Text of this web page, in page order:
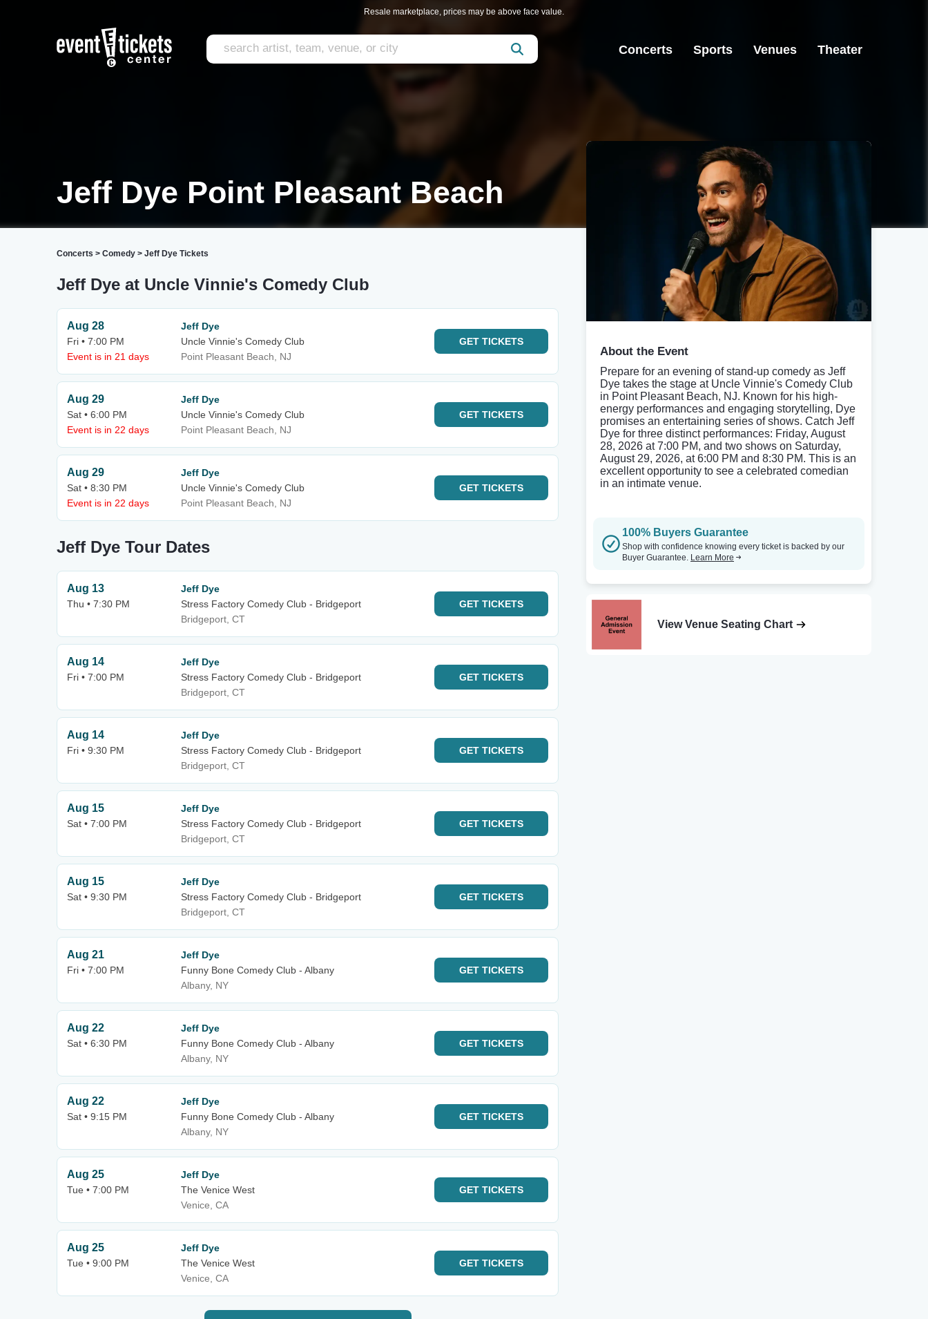
Resale marketplace, prices may be above face value.
Concerts Sports Venues Theater
Jeff Dye Point Pleasant Beach
Concerts > Comedy > Jeff Dye Tickets
Jeff Dye at Uncle Vinnie's Comedy Club
Aug 28
Fri • 7:00 PM
Event is in 21 days
Jeff Dye
Uncle Vinnie's Comedy Club
Point Pleasant Beach, NJ
GET TICKETS
Aug 29
Sat • 6:00 PM
Event is in 22 days
Jeff Dye
Uncle Vinnie's Comedy Club
Point Pleasant Beach, NJ
GET TICKETS
Aug 29
Sat • 8:30 PM
Event is in 22 days
Jeff Dye
Uncle Vinnie's Comedy Club
Point Pleasant Beach, NJ
GET TICKETS
Jeff Dye Tour Dates
Aug 13
Thu • 7:30 PM
Jeff Dye
Stress Factory Comedy Club - Bridgeport
Bridgeport, CT
GET TICKETS
Aug 14
Fri • 7:00 PM
Jeff Dye
Stress Factory Comedy Club - Bridgeport
Bridgeport, CT
GET TICKETS
Aug 14
Fri • 9:30 PM
Jeff Dye
Stress Factory Comedy Club - Bridgeport
Bridgeport, CT
GET TICKETS
Aug 15
Sat • 7:00 PM
Jeff Dye
Stress Factory Comedy Club - Bridgeport
Bridgeport, CT
GET TICKETS
Aug 15
Sat • 9:30 PM
Jeff Dye
Stress Factory Comedy Club - Bridgeport
Bridgeport, CT
GET TICKETS
Aug 21
Fri • 7:00 PM
Jeff Dye
Funny Bone Comedy Club - Albany
Albany, NY
GET TICKETS
Aug 22
Sat • 6:30 PM
Jeff Dye
Funny Bone Comedy Club - Albany
Albany, NY
GET TICKETS
Aug 22
Sat • 9:15 PM
Jeff Dye
Funny Bone Comedy Club - Albany
Albany, NY
GET TICKETS
Aug 25
Tue • 7:00 PM
Jeff Dye
The Venice West
Venice, CA
GET TICKETS
Aug 25
Tue • 9:00 PM
Jeff Dye
The Venice West
Venice, CA
GET TICKETS
About the Event
Prepare for an evening of stand-up comedy as Jeff
Dye takes the stage at Uncle Vinnie's Comedy Club
in Point Pleasant Beach, NJ. Known for his high-
energy performances and engaging storytelling, Dye
promises an entertaining series of shows. Catch Jeff
Dye for three distinct performances: Friday, August
28, 2026 at 7:00 PM, and two shows on Saturday,
August 29, 2026, at 6:00 PM and 8:30 PM. This is an
excellent opportunity to see a celebrated comedian
in an intimate venue.
100% Buyers Guarantee
Shop with confidence knowing every ticket is backed by our
Buyer Guarantee. Learn More
View Venue Seating Chart